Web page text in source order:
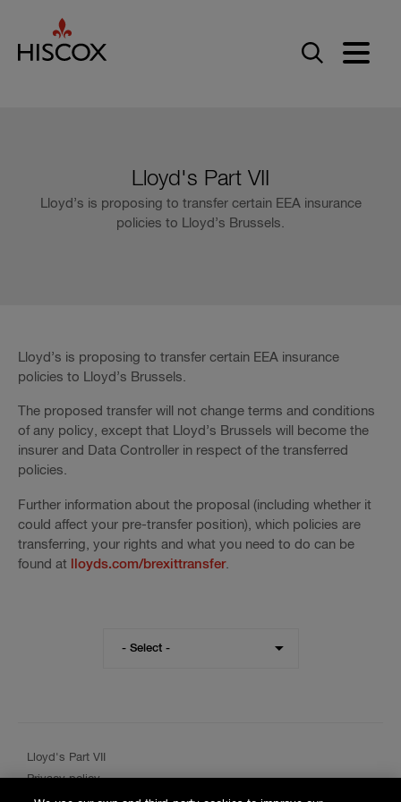
Lloyd's Part VII
Lloyd’s is proposing to transfer certain EEA insurance
policies to Lloyd’s Brussels.
Lloyd’s is proposing to transfer certain EEA insurance
policies to Lloyd’s Brussels.
The proposed transfer will not change terms and conditions
of any policy, except that Lloyd’s Brussels will become the
insurer and Data Controller in respect of the transferred
policies.
Further information about the proposal (including whether it
could affect your pre-transfer position), which policies are
transferring, your rights and what you need to do can be
found at
lloyds.com/brexittransfer.
different
region
- Select -
Lloyd's Part VII
Privacy policy